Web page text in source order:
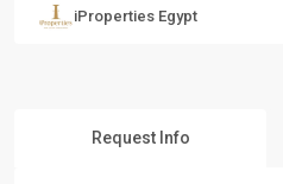
iProperties Egypt
Request Info